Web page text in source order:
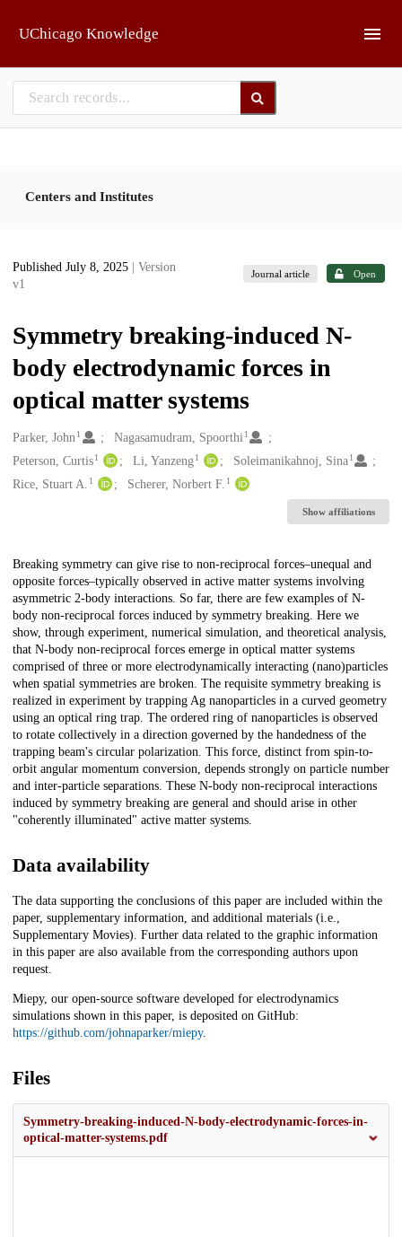
UChicago Knowledge
Centers and Institutes
Published July 8, 2025
| Version
v1
Journal article Open
Symmetry breaking-induced N-
body electrodynamic forces in
optical matter systems
Creators
Parker, John1 Nagasamudram, Spoorthi 1
Peterson, Curtis1 Li, Yanzeng 1 Soleimanikahnoj, Sina 1
Rice, Stuart A. 1 Scherer, Norbert F. 1
Show affiliations
Description
Breaking symmetry can give rise to non-reciprocal forces–unequal and
opposite forces–typically observed in active matter systems involving
asymmetric 2-body interactions. So far, there are few examples of N-
body non-reciprocal forces induced by symmetry breaking. Here we
show, through experiment, numerical simulation, and theoretical analysis,
that N-body non-reciprocal forces emerge in optical matter systems
comprised of three or more electrodynamically interacting (nano)particles
when spatial symmetries are broken. The requisite symmetry breaking is
realized in experiment by trapping Ag nanoparticles in a curved geometry
using an optical ring trap. The ordered ring of nanoparticles is observed
to rotate collectively in a direction governed by the handedness of the
trapping beam's circular polarization. This force, distinct from spin-to-
orbit angular momentum conversion, depends strongly on particle number
and inter-particle separations. These N-body non-reciprocal interactions
induced by symmetry breaking are general and should arise in other
"coherently illuminated" active matter systems.
Data availability
The data supporting the conclusions of this paper are included within the
paper, supplementary information, and additional materials (i.e.,
Supplementary Movies). Further data related to the graphic information
in this paper are also available from the corresponding authors upon
request.
Miepy, our open-source software developed for electrodynamics
simulations shown in this paper, is deposited on GitHub:
https://github.com/johnaparker/miepy.
Files
Symmetry-breaking-induced-N-body-electrodynamic-forces-in-
optical-matter-systems.pdf